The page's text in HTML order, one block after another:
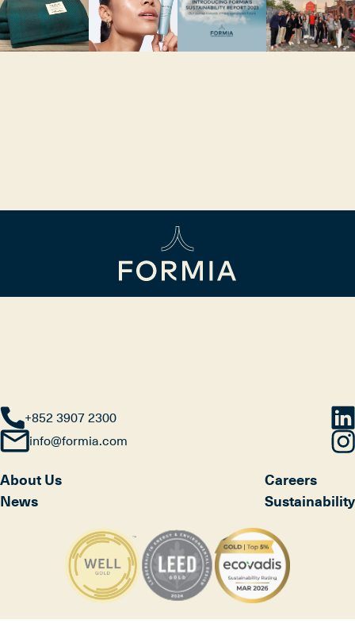
+852 3907 2300
info@formia.com
About Us
News
Careers
Sustainability